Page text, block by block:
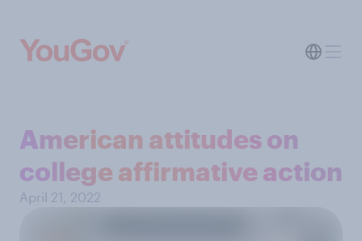
American attitudes on
college affirmative action
April 21, 2022